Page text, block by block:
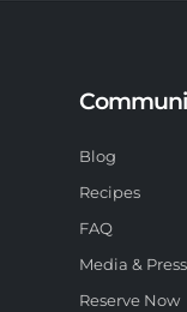
Blog
Recipes
FAQ
Media & Press
Reserve Now